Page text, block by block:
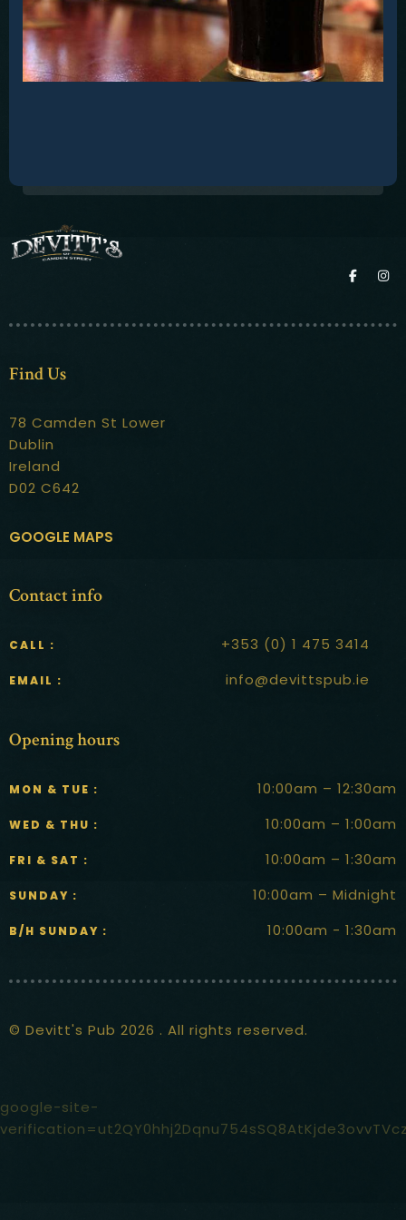
Contact
Find Us
78 Camden St Lower
Dublin
Ireland
D02 C642
GOOGLE MAPS
Contact info
CALL : +353 (0) 1 475 3414
EMAIL : info@devittspub.ie
Opening hours
MON & TUE : 10:00am – 12:30am
WED & THU : 10:00am – 1:00am
FRI & SAT : 10:00am – 1:30am
SUNDAY : 10:00am – Midnight
B/H SUNDAY : 10:00am - 1:30am
© Devitt's Pub 2026 . All rights reserved.
google-site-